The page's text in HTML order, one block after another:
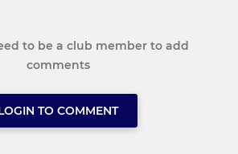
to be a club member to add
comments
TO COMMENT